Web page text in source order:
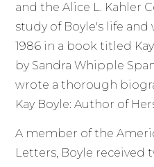
and the Alice L. Kahler
study of Boyle's life
1986 in a book titled
by Sandra Whipple
wrote a thorough
Kay Boyle: Author of
A member of the
Letters, Boyle received